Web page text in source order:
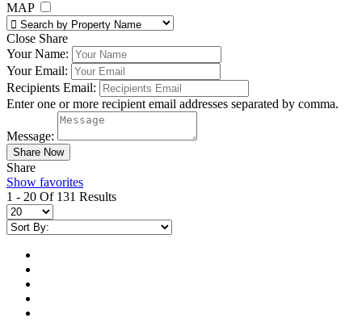
MAP
Close Share
Your Name:
Your Email:
Recipients Email:
Enter one or more recipient email addresses separated by comma.
Message:
Share
Show favorites
1 - 20 Of 131 Results